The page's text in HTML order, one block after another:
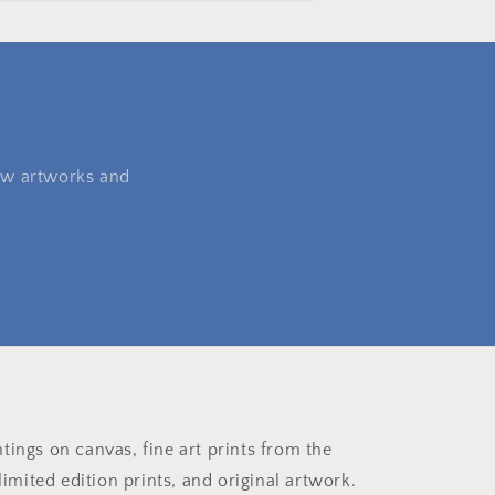
artworks and
on canvas, fine art prints from the
edition prints, and original artwork.